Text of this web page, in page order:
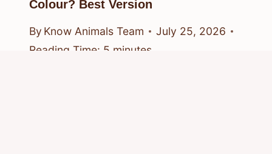
Colour? Best Version
By Know Animals Team
July 25, 2026
Reading Time: 5 minutes